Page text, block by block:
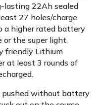
lasting 22Ah sealed
27 holes/charge
a higher rated battery
or the super light,
friendly Lithium
at least 3 rounds of
pushed without battery